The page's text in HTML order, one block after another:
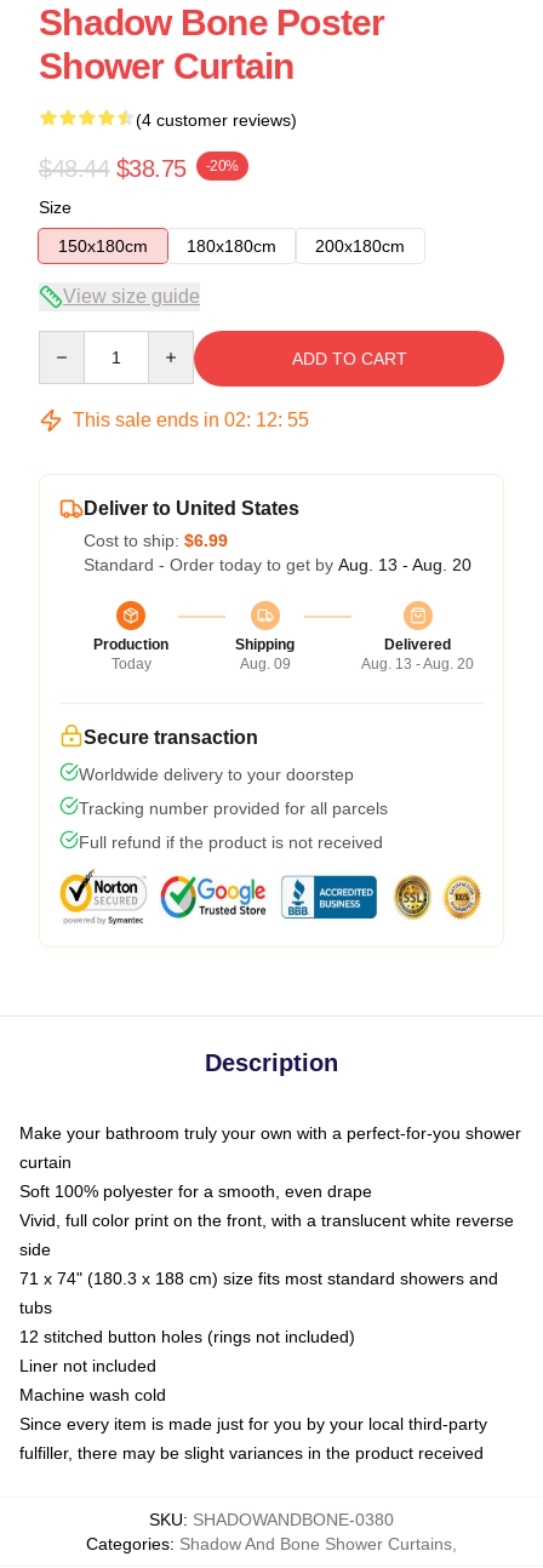
Shadow Bone Poster
Shower Curtain
(4 customer reviews)
$48.44 $38.75 -20%
Size
150x180cm
180x180cm 200x180cm
View size guide
ADD TO CART
This sale ends in 02: 12: 54
Deliver to United States
Cost to ship: $6.99
Standard - Order today to get by Aug. 13 - Aug. 20
Production
Today
Shipping
Aug. 09
Delivered
Aug. 13 - Aug. 20
Secure transaction
Worldwide delivery to your doorstep
Tracking number provided for all parcels
Full refund if the product is not received
Description
Make your bathroom truly your own with a perfect-for-you shower
curtain
Soft 100% polyester for a smooth, even drape
Vivid, full color print on the front, with a translucent white reverse
side
71 x 74" (180.3 x 188 cm) size fits most standard showers and
tubs
12 stitched button holes (rings not included)
Liner not included
Machine wash cold
Since every item is made just for you by your local third-party
fulfiller, there may be slight variances in the product received
SKU: SHADOWANDBONE-0380
Categories: Shadow And Bone Shower Curtains